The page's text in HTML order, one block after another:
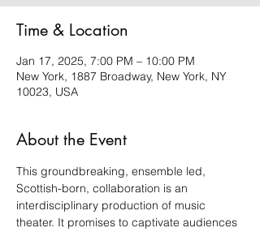
Time & Location
Jan 17, 2025, 7:00 PM – 10:00 PM
New York, 1887 Broadway, New York, NY
10023, USA
About the Event
This groundbreaking, ensemble led,
Scottish-born, collaboration is an
interdisciplinary production of music
theater. It promises to captivate audiences